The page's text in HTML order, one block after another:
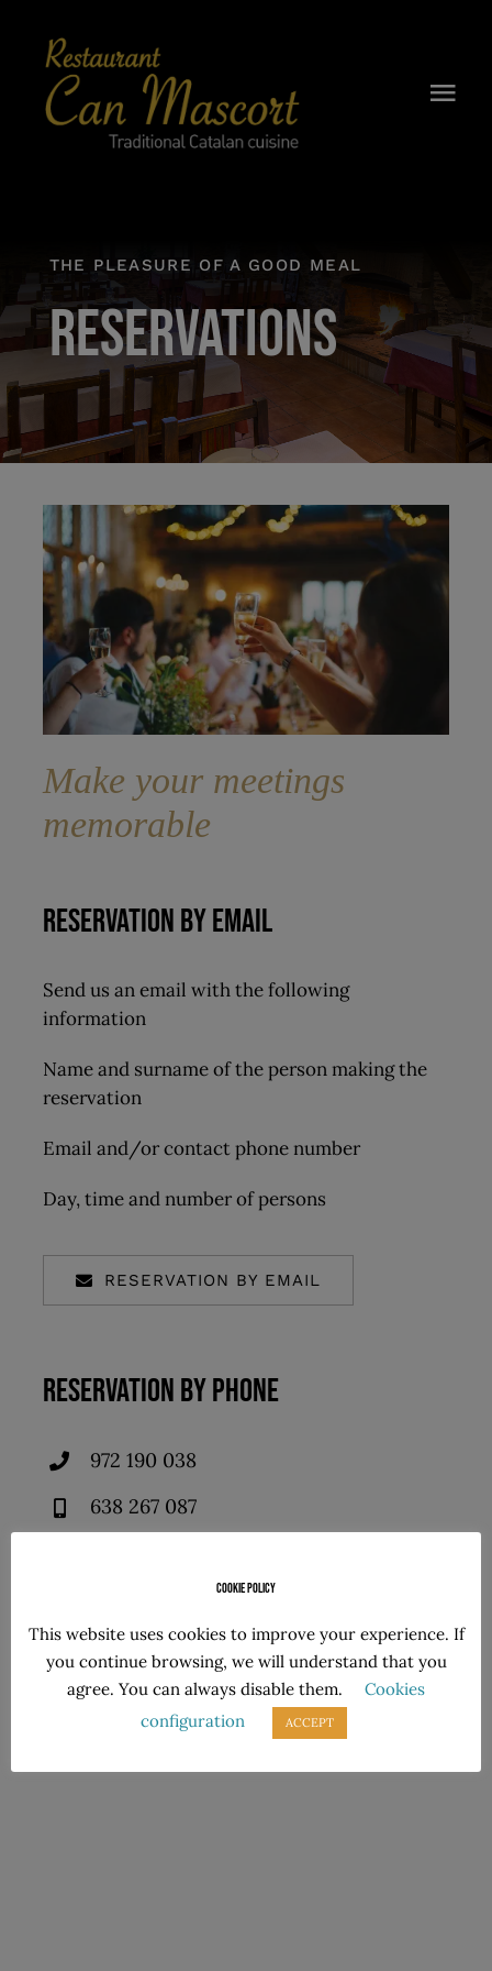
content
MENU
BREAKFAST
WINE CELLAR
RESERVATIONS
THE PLEASURE OF A GOOD MEAL
RESERVATIONS
Make your meetings
memorable
RESERVATION BY EMAIL
Send us an email with the following
information
Name and surname of the person making the
reservation
Email and/or contact phone number
Day, time and number of persons
RESERVATION BY EMAIL
RESERVATION BY PHONE
972 190 038
638 267 087
Follow us!
Cookie policy
This website uses cookies to improve your experience. If
you continue browsing, we will understand that you
agree. You can always disable them.
Cookies
configuration
ACCEPT